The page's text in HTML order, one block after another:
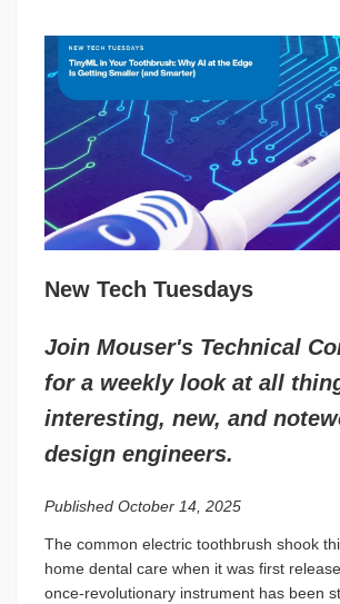
New Tech Tuesdays
Join Mouser's Technical
for a weekly look at all
interesting, new, and
design engineers.
Published October 14, 2025
The common electric toothbrush shook
home dental care when it was first
once-revolutionary instrument has been